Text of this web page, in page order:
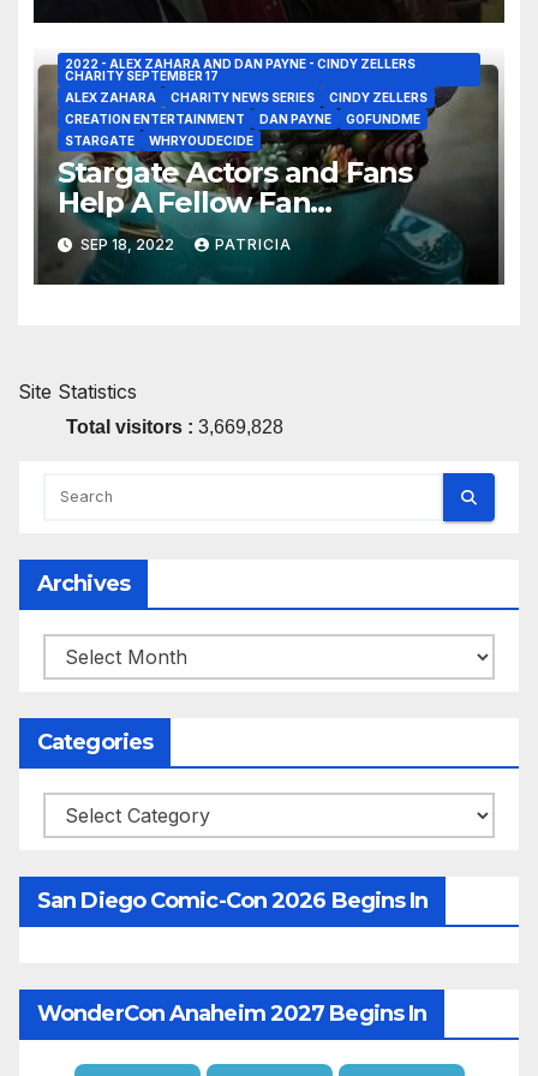
2022 - ALEX ZAHARA AND DAN PAYNE - CINDY ZELLERS
CHARITY SEPTEMBER 17
ALEX ZAHARA
CHARITY NEWS SERIES
CINDY ZELLERS
CREATION ENTERTAINMENT
DAN PAYNE
GOFUNDME
STARGATE
WHRYOUDECIDE
Stargate Actors and Fans
Help A Fellow Fan
Participating In A Worthwhile
Charity Event – Win Swag or
Video Shout Out!
SEP 18, 2022 PATRICIA
Site Statistics
Total visitors : 3,669,828
Archives
Archives
Categories
Categories
San Diego Comic-Con 2026 Begins In
WonderCon Anaheim 2027 Begins In